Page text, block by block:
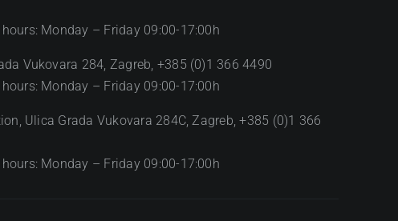
Monday – Friday 09:00-17:00h
Vukovara 284, Zagreb, +385 (0)1 366 4490
Monday – Friday 09:00-17:00h
Ulica Grada Vukovara 284C, Zagreb, +385 (0)1 366
Monday – Friday 09:00-17:00h